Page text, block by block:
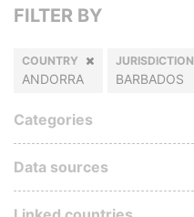
FILTER BY
COUNTRY
ANDORRA
JURISDICTION
BARBADOS
Categories
Data sources